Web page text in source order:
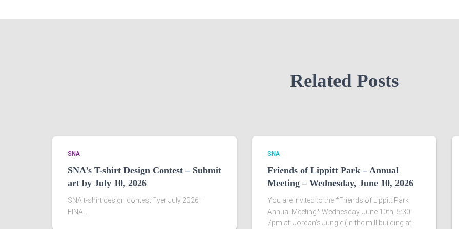
Related Posts
SNA
SNA’s T-shirt Design Contest – Submit
art by July 10, 2026
SNA t-shirt design contest flyer July 2026 –
FINAL
SNA
Friends of Lippitt Park – Annual
Meeting – Wednesday, June 10, 2026
You are invited to the *Friends of Lippitt Park
Annual Meeting* Wednesday, June 10th, 5:30-
7pm at: Jordan’s Jungle (in the mill building at,